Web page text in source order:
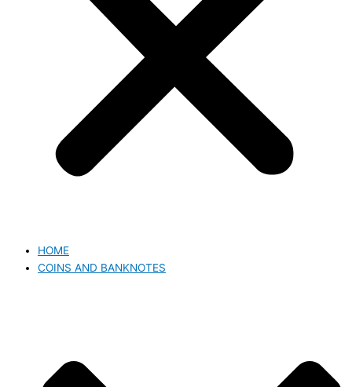
HOME
COINS AND BANKNOTES